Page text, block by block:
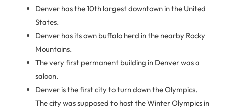
Denver has the 10th largest downtown in the United
States.
Denver has its own buffalo herd in the nearby Rocky
Mountains.
The very first permanent building in Denver was a
saloon.
Denver is the first city to turn down the Olympics.
The city was supposed to host the Winter Olympics in